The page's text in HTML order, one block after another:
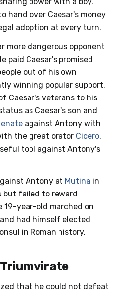
hand over Caesar's money
adoption at every turn.
more dangerous opponent
paid Caesar's promised
out of his own
winning popular support.
Caesar's veterans to his
as Caesar's son and
against Antony with
the great orator Cicero,
tool against Antony's
Antony at Mutina in
but failed to reward
19-year-old marched on
had himself elected
in Roman history.
Triumvirate
that he could not defeat